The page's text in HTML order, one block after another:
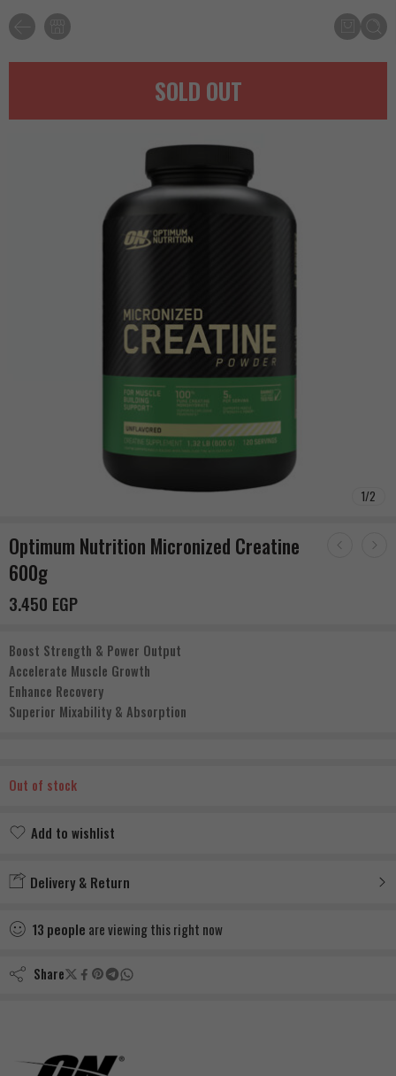
SOLD OUT
1/2
Optimum Nutrition Micronized Creatine
600g
3.450 EGP
Boost Strength & Power Output
Accelerate Muscle Growth
Enhance Recovery
Superior Mixability & Absorption
Out of stock
Add to wishlist
Delivery & Return
13 people are viewing this right now
Share